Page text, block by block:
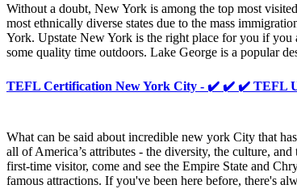
Without a doubt, New York is among the top most
most ethnically diverse states due to the mass
York. Upstate New York is the right place for you if you
some quality time outdoors. Lake George is a popular
TEFL Certification New York City - ✔️ ✔️ ✔️ TEFL
What can be said about incredible new york City that
all of America’s attributes - the diversity, the culture,
first-time visitor, come and see the Empire State and
famous attractions. If you've been here before, there's